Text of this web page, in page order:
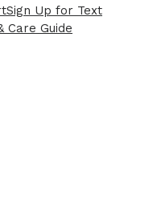
Sign Up for Text
Care Guide